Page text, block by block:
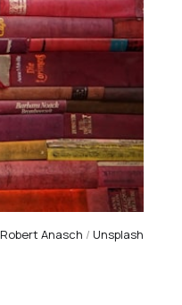
Robert Anasch / Unsplash